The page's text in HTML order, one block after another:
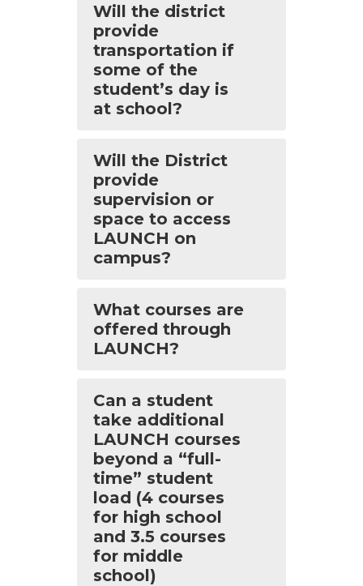
Will the district
provide
transportation if
some of the
student’s day is
at school?
Will the District
provide
supervision or
space to access
LAUNCH on
campus?
What courses are
offered through
LAUNCH?
Can a student
take additional
LAUNCH courses
beyond a “full-
time” student
load (4 courses
for high school
and 3.5 courses
for middle
school)